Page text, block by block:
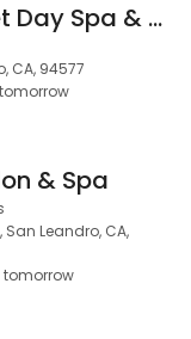
A Diva's Secret Day Spa & Cosmetics
CA, 94577
& Spa
San Leandro, CA,
tomorrow